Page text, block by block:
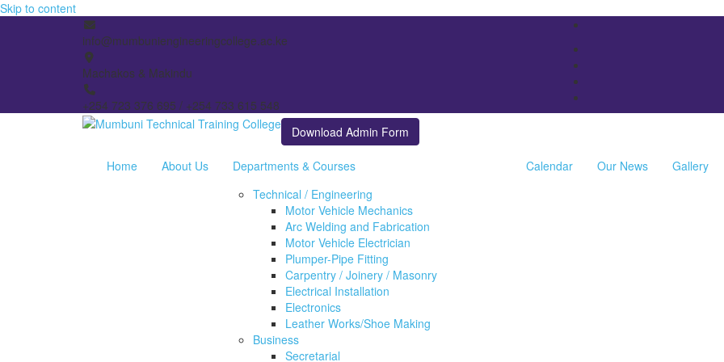
Skip to content
info@mumbuniengineeringcollege.ac.ke
Machakos & Makindu
+254 723 376 695 / +254 733 615 548
Download Admin Form
Home About Us
Departments & Courses
Technical / Engineering
Motor Vehicle Mechanics
Arc Welding and Fabrication
Motor Vehicle Electrician
Plumper-Pipe Fitting
Carpentry / Joinery / Masonry
Electrical Installation
Electronics
Leather Works/Shoe Making
Business
Secretarial
Calendar Our News Gallery